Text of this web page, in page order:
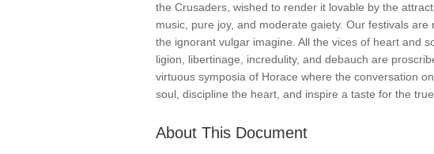
the Crusaders, wished to render it lovable by the
music, pure joy, and moderate gaiety. Our festivals
the ignorant vulgar imagine. All the vices of heart and
ligion, libertinage, incredulity, and debauch are
virtuous symposia of Horace where the conversation
soul, discipline the heart, and inspire a taste for the
About This Document